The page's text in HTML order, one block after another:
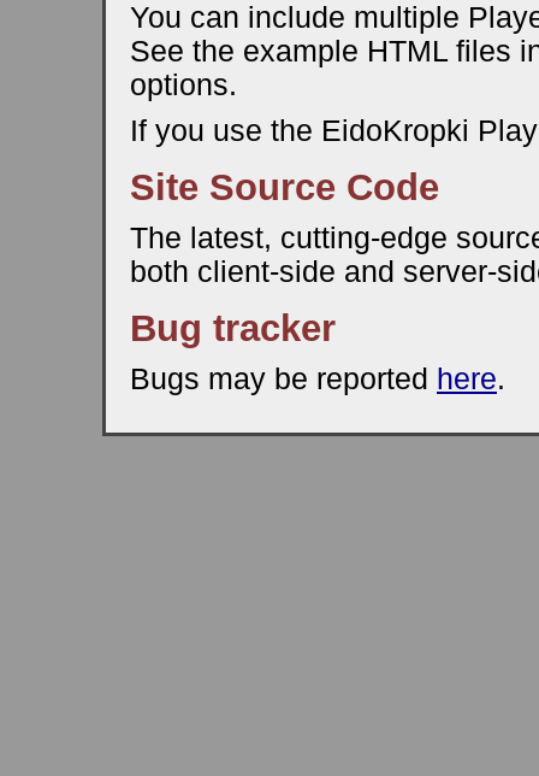
You can include multiple
See the example HTML files
options.
If you use the EidoKropki
Site Source Code
The latest, cutting-edge
both client-side and server-
Bug tracker
Bugs may be reported here.